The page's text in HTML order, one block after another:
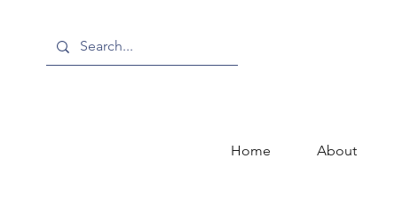
Home About